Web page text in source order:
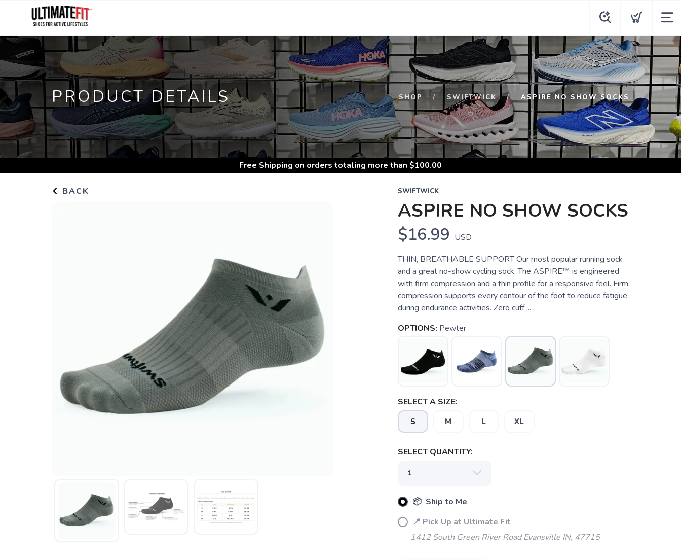
PRODUCT DETAILS SHOP SWIFTWICK ASPIRE NO SHOW SOCKS
Free Shipping on orders totaling more than $100.00
BACK SWIFTWICK
ASPIRE NO SHOW SOCKS
$16.99 USD
THIN, BREATHABLE SUPPORT Our most popular running sock
and a great no-show cycling sock. The ASPIRE™ is engineered
with firm compression and a thin profile for a responsive feel. Firm
compression supports every contour of the foot to reduce fatigue
during endurance activities. Zero cuff ...
OPTIONS: Pewter
SELECT A SIZE:
S M L XL
SELECT QUANTITY:
📦 Ship to Me
📍 Pick Up at Ultimate Fit
1412 South Green River Road Evansville IN, 47715